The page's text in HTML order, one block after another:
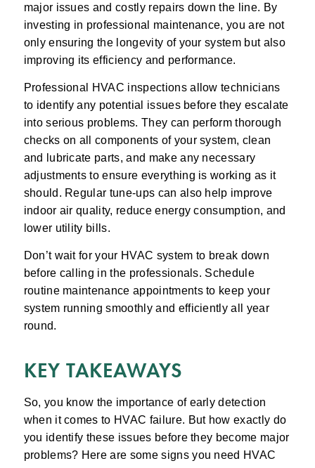
major issues and costly repairs down the line. By
investing in professional maintenance, you are not
only ensuring the longevity of your system but also
improving its efficiency and performance.
Professional HVAC inspections allow technicians
to identify any potential issues before they escalate
into serious problems. They can perform thorough
checks on all components of your system, clean
and lubricate parts, and make any necessary
adjustments to ensure everything is working as it
should. Regular tune-ups can also help improve
indoor air quality, reduce energy consumption, and
lower utility bills.
Don’t wait for your HVAC system to break down
before calling in the professionals. Schedule
routine maintenance appointments to keep your
system running smoothly and efficiently all year
round.
KEY TAKEAWAYS
So, you know the importance of early detection
when it comes to HVAC failure. But how exactly do
you identify these issues before they become major
problems? Here are some signs you need HVAC